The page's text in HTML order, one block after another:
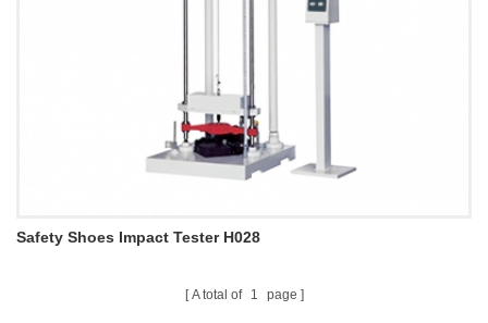
Safety Shoes Impact Tester H028
A total of 1 page